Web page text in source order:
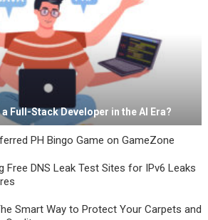
a Full-Stack Developer in the AI Era?
PH Bingo Game on GameZone
Free DNS Leak Test Sites for IPv6 Leaks
Smart Way to Protect Your Carpets and